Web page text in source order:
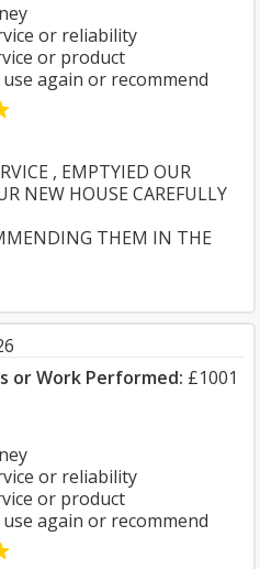
or reliability
or product
again or recommend
, EMPTYIED OUR
NEW HOUSE CAREFULLY
THEM IN THE
or Work Performed: £1001
or reliability
or product
again or recommend